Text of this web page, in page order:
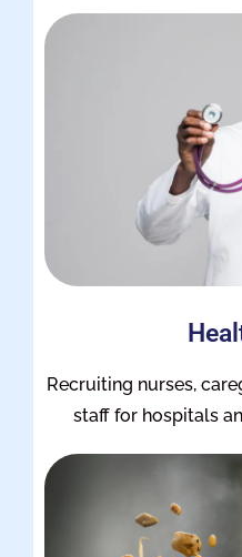
Recruiting nurses,
staff for hospitals